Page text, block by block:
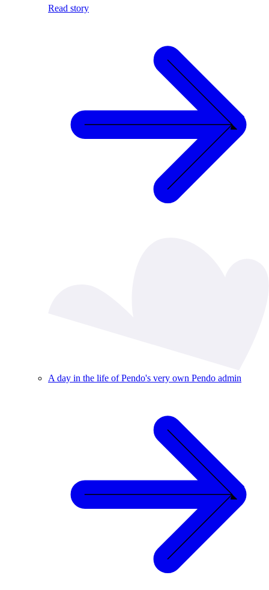
Read story
A day in the life of Pendo's very own Pendo admin